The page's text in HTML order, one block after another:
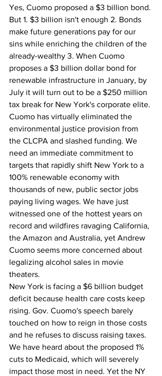
Yes, Cuomo proposed a $3 billion bond.
But 1. $3 billion isn't enough 2. Bonds
make future generations pay for our
sins while enriching the children of the
already-wealthy 3. When Cuomo
proposes a $3 billion dollar bond for
renewable infrastructure in January, by
July it will turn out to be a $250 million
tax break for New York's corporate elite.
Cuomo has virtually eliminated the
environmental justice provision from
the CLCPA and slashed funding. We
need an immediate commitment to
targets that rapidly shift New York to a
100% renewable economy with
thousands of new, public sector jobs
paying living wages. We have just
witnessed one of the hottest years on
record and wildfires ravaging California,
the Amazon and Australia, yet Andrew
Cuomo seems more concerned about
legalizing alcohol sales in movie
theaters.
New York is facing a $6 billion budget
deficit because health care costs keep
rising. Gov. Cuomo's speech barely
touched on how to reign in those costs
and he refuses to discuss raising taxes.
We have heard about the proposed 1%
cuts to Medicaid, which will severely
impact those most in need. Yet the NY